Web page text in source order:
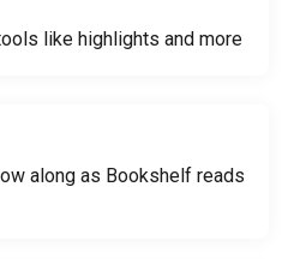
like highlights and more
along as Bookshelf reads